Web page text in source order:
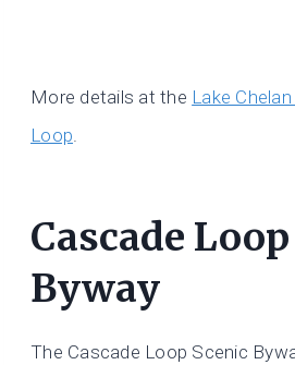
More details at the Lake
Loop.
Cascade
Byway
The Cascade Loop Scenic